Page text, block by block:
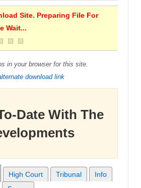
Site. Preparing File For
Wait...
in your browser for this site.
download link
Date With The
High Court Tribunal
Info